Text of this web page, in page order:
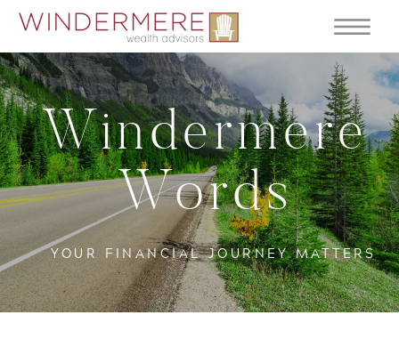
YOUR FINANCIAL JOURNEY MATTERS
Windermere
Words